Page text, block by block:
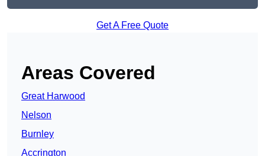
Get A Free Quote
Areas Covered
Great Harwood
Nelson
Burnley
Accrington